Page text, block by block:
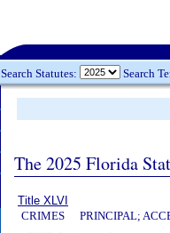
Search Statutes: Search
The 2025 Florida
Title XLVI
CRIMES
PRINCIPAL;